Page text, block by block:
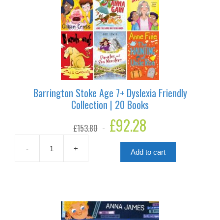
Barrington Stoke Age 7+ Dyslexia Friendly
Collection | 20 Books
£153.80
Original
price
£92.28
is:
£92.28.
-
Stoke
Collection
|
+ Add to cart